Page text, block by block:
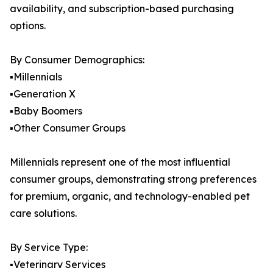
availability, and subscription-based purchasing
options.
By Consumer Demographics:
▪️Millennials
▪️Generation X
▪️Baby Boomers
▪️Other Consumer Groups
Millennials represent one of the most influential
consumer groups, demonstrating strong preferences
for premium, organic, and technology-enabled pet
care solutions.
By Service Type:
▪️Veterinary Services